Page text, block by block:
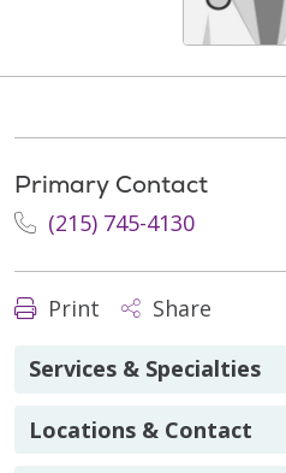
Primary Contact
(215) 745-4130
Print Share
Services & Specialties
Locations & Contact